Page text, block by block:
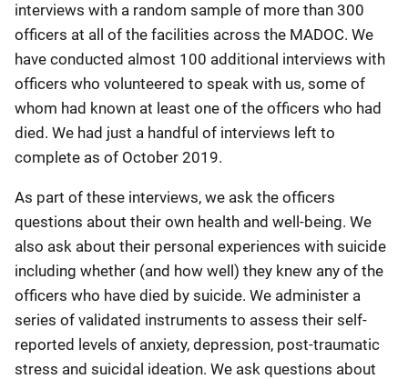
interviews with a random sample of more than 300
officers at all of the facilities across the MADOC. We
have conducted almost 100 additional interviews with
officers who volunteered to speak with us, some of
whom had known at least one of the officers who had
died. We had just a handful of interviews left to
complete as of October 2019.
As part of these interviews, we ask the officers
questions about their own health and well-being. We
also ask about their personal experiences with suicide
including whether (and how well) they knew any of the
officers who have died by suicide. We administer a
series of validated instruments to assess their self-
reported levels of anxiety, depression, post-traumatic
stress and suicidal ideation. We ask questions about